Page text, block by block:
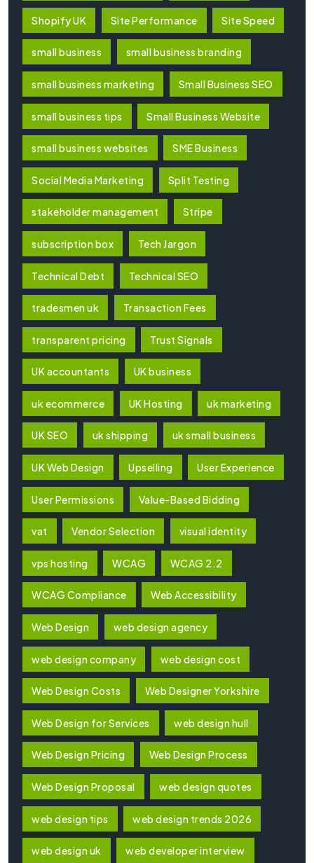
Shopify UK Site Performance Site Speed
small business small business branding
small business marketing Small Business SEO
small business tips Small Business Website
small business websites SME Business
Social Media Marketing Split Testing
stakeholder management Stripe
subscription box Tech Jargon
Technical Debt Technical SEO
tradesmen uk Transaction Fees
transparent pricing Trust Signals
UK accountants UK business
uk ecommerce UK Hosting uk marketing
UK SEO uk shipping uk small business
UK Web Design Upselling User Experience
User Permissions Value-Based Bidding
vat Vendor Selection visual identity
vps hosting WCAG WCAG 2.2
WCAG Compliance Web Accessibility
Web Design web design agency
web design company web design cost
Web Design Costs Web Designer Yorkshire
Web Design for Services web design hull
Web Design Pricing Web Design Process
Web Design Proposal web design quotes
web design tips web design trends 2026
web design uk web developer interview